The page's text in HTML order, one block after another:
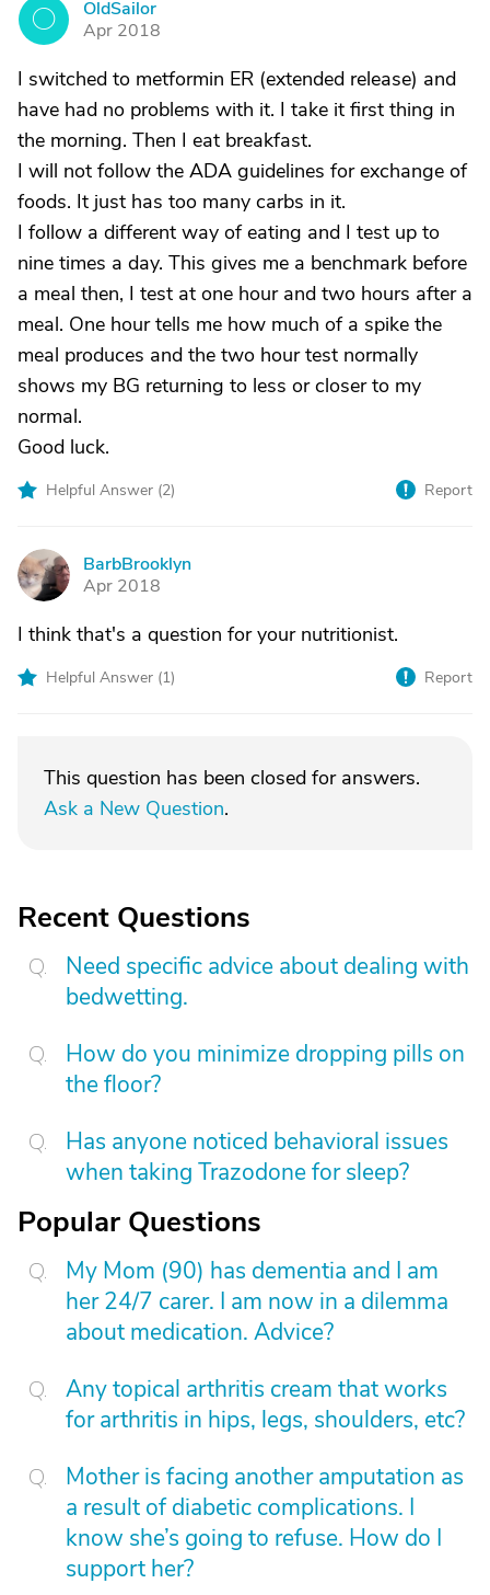
O
OldSailor
Apr 2018
I switched to metformin ER (extended release) and
have had no problems with it. I take it first thing in
the morning. Then I eat breakfast.
I will not follow the ADA guidelines for exchange of
foods. It just has too many carbs in it.
I follow a different way of eating and I test up to
nine times a day. This gives me a benchmark before
a meal then, I test at one hour and two hours after a
meal. One hour tells me how much of a spike the
meal produces and the two hour test normally
shows my BG returning to less or closer to my
normal.
Good luck.
Helpful Answer (2) Report
B
BarbBrooklyn
Apr 2018
I think that's a question for your nutritionist.
Helpful Answer (1) Report
This question has been closed for answers.
Ask a New Question.
Recent Questions
Need specific advice about dealing with
bedwetting.
How do you minimize dropping pills on
the floor?
Has anyone noticed behavioral issues
when taking Trazodone for sleep?
Popular Questions
My Mom (90) has dementia and I am
her 24/7 carer. I am now in a dilemma
about medication. Advice?
Any topical arthritis cream that works
for arthritis in hips, legs, shoulders, etc?
Mother is facing another amputation as
a result of diabetic complications. I
know she’s going to refuse. How do I
support her?